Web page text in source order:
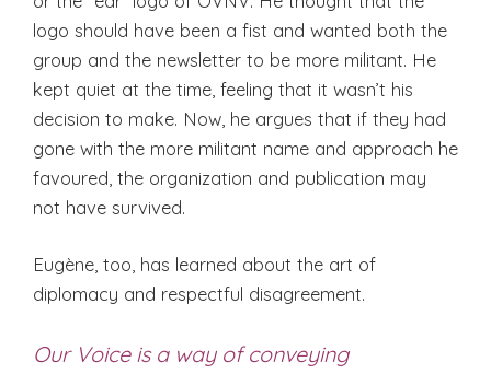
logo should have been a fist and wanted both the
group and the newsletter to be more militant. He
kept quiet at the time, feeling that it wasn’t his
decision to make. Now, he argues that if they had
gone with the more militant name and approach he
favoured, the organization and publication may
not have survived.
Eugène, too, has learned about the art of
diplomacy and respectful disagreement.
Our Voice is a way of conveying